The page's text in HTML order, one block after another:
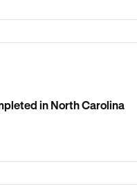
in North Carolina